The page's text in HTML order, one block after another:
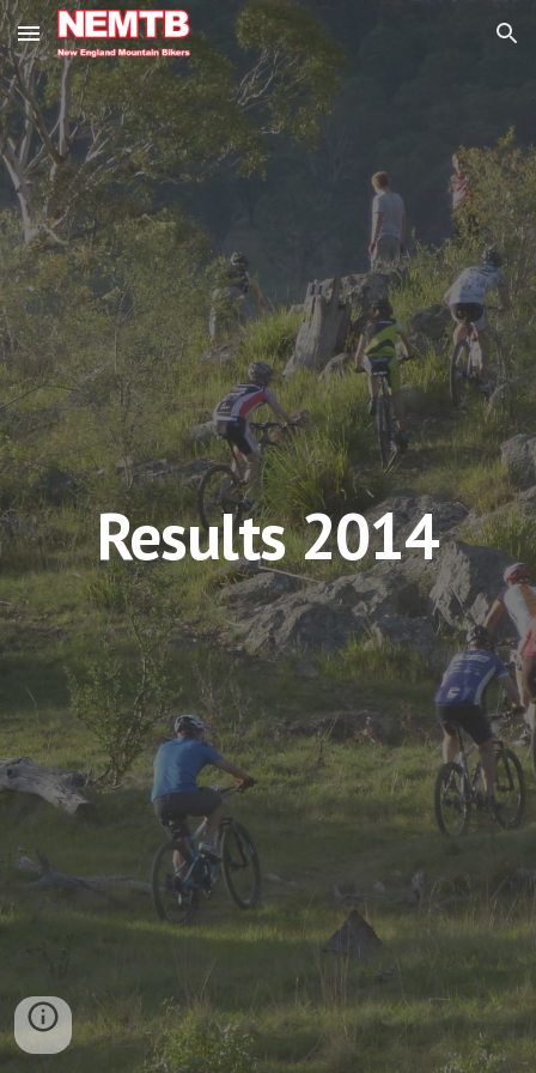
Skip to main content Skip to navigation
Results 2014